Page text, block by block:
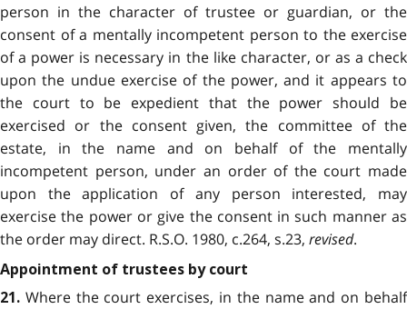
person in the character of trustee or guardian, or the
consent of a mentally incompetent person to the exercise
of a power is necessary in the like character, or as a check
upon the undue exercise of the power, and it appears to
the court to be expedient that the power should be
exercised or the consent given, the committee of the
estate, in the name and on behalf of the mentally
incompetent person, under an order of the court made
upon the application of any person interested, may
exercise the power or give the consent in such manner as
the order may direct. R.S.O. 1980, c.264, s.23, revised.
Appointment of trustees by court
21. Where the court exercises, in the name and on behalf